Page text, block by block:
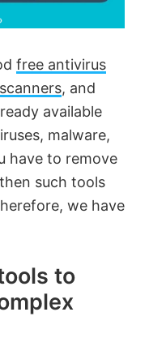
free antivirus
, and
available
malware,
have to remove
such tools
we have
to